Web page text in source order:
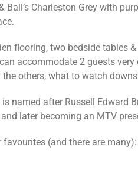
Ball’s Charleston Grey with
flooring, two bedside tables
accommodate 2 guests
the others, what to watch
named after Russell Edward
later becoming an MTV
favourites (and there are